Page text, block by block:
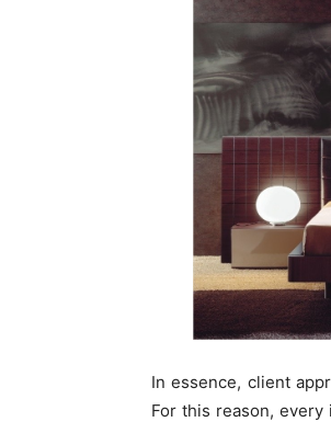
In essence, client
For this reason,